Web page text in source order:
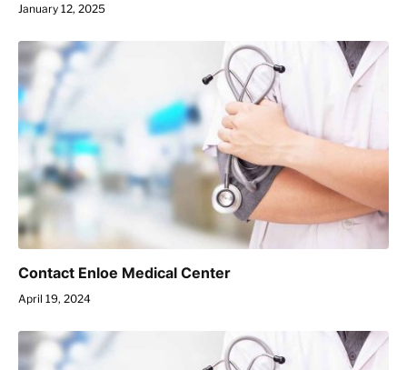
January 12, 2025
Contact Enloe Medical Center
April 19, 2024